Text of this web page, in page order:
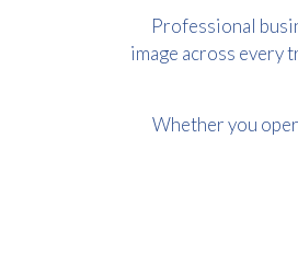
Professional
image across every
Whether you